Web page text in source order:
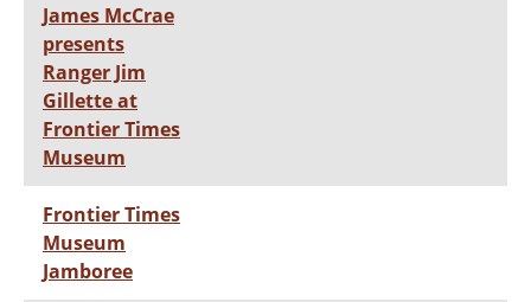
James McCrae
presents
Ranger Jim
Gillette at
Frontier Times
Museum
Frontier Times
Museum
Jamboree